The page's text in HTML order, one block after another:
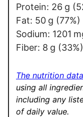
*
Protein: 26 g
Fat: 50 g (77%)
Sodium: 1201
Fiber: 8 g (33%)
The nutrition data
using all
including any
of daily value.